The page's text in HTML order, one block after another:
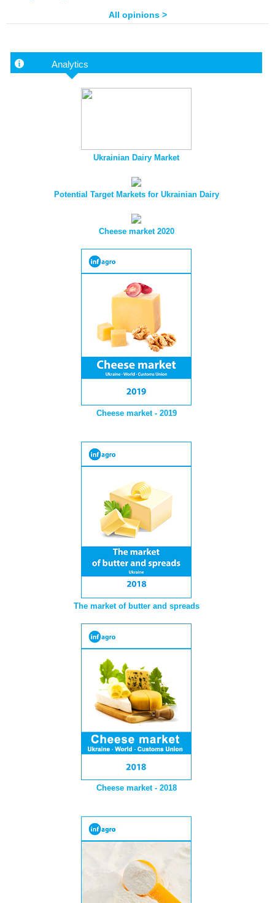
All opinions >
Analytics
Ukrainian Dairy Market
Potential Target Markets for Ukrainian Dairy
Cheese market 2020
Cheese market - 2019
The market of butter and spreads
Cheese market - 2018